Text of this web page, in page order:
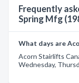
Frequently
Spring Mfg
What days are
Acorn Stairlifts
Wednesday,